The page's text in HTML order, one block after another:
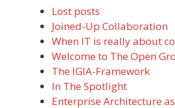
Lost posts
Joined-Up Collaboration
When IT is really about
Welcome to The Open
The IGIA-Framework
In The Spotlight
Enterprise Architecture